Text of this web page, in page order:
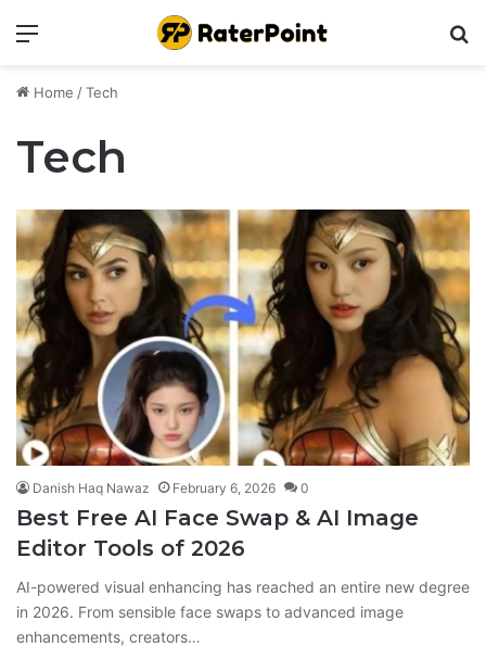
Menu
Home /Tech
Tech
Danish Haq Nawaz February 6, 2026 0
Best Free AI Face Swap & AI Image
Editor Tools of 2026
AI-powered visual enhancing has reached an entire new degree
in 2026. From sensible face swaps to advanced image
enhancements, creators…